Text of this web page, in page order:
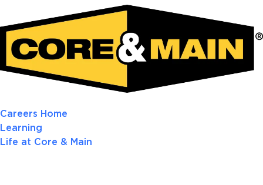
Careers Home
Learning
Life at Core & Main